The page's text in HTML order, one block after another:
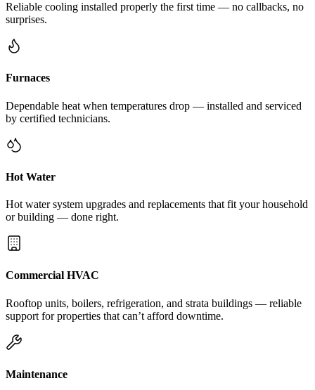
Reliable cooling installed properly the first time — no callbacks, no
surprises.
Furnaces
Dependable heat when temperatures drop — installed and serviced
by certified technicians.
Hot Water
Hot water system upgrades and replacements that fit your household
or building — done right.
Commercial HVAC
Rooftop units, boilers, refrigeration, and strata buildings — reliable
support for properties that can’t afford downtime.
Maintenance